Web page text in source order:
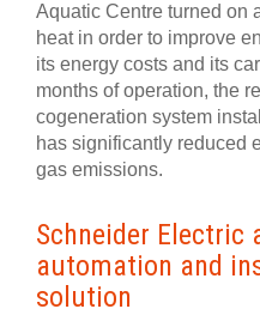
Aquatic Centre turned on
heat in order to improve
its energy costs and its
months of operation, the
cogeneration system
has significantly reduced
gas emissions.
Schneider Electric
automation and
solution